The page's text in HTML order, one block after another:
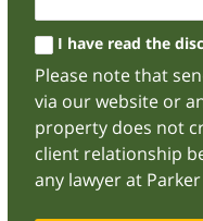
I have read the
Please note that
via our website or
property does not
client relationship
any lawyer at